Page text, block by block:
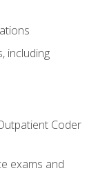
including
Coder
exams and